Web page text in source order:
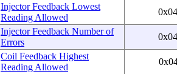
Injector Feedback Lowest
Reading Allowed
Injector Feedback Number of
Errors
Coil Feedback Highest
Reading Allowed